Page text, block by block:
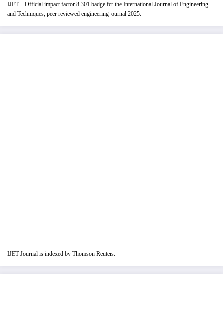
IJET – Official impact factor 8.301 badge for the International Journal of Engineering
and Techniques, peer reviewed engineering journal 2025.
IJET Journal is indexed by Thomson Reuters.